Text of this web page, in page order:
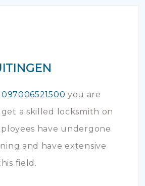
097006521500 you are
a skilled locksmith on
have undergone
and have extensive
field.